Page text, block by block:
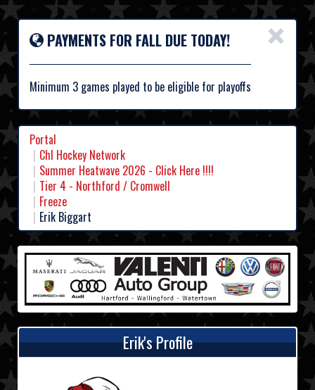
×
PAYMENTS FOR FALL DUE TODAY!
Minimum 3 games played to be eligible for playoffs
Portal
Chl Hockey Network
Summer Heatwave 2026 - Click Here !!!!
Tier 4 - Northford / Cromwell
Freeze
Erik Biggart
Erik's Profile